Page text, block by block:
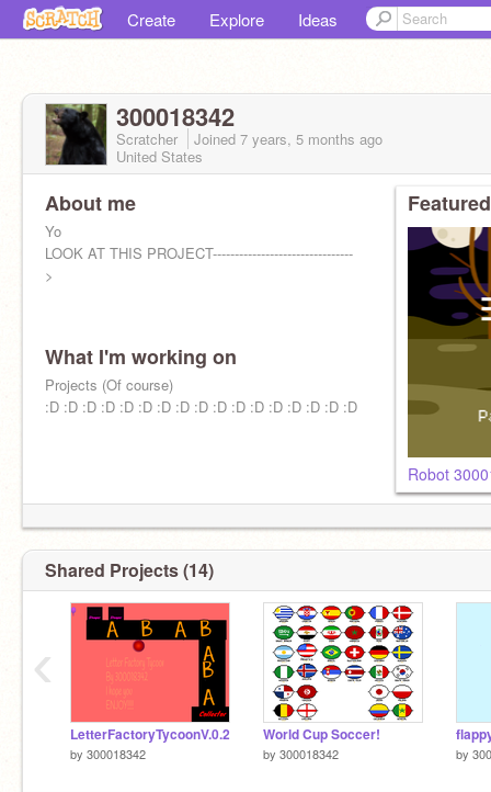
Create Explore Ideas
300018342
Scratcher Joined 7 years, 5 months ago
United States
About me
Yo
LOOK AT THIS PROJECT--------------------------------
>
What I'm working on
Projects (Of course)
:D :D :D :D :D :D :D :D :D :D :D :D :D :D :D :D :D
Shared Projects (14)
LetterFactoryTycoonV.0.2
by 300018342
World Cup Soccer!
by 300018342 by
‹